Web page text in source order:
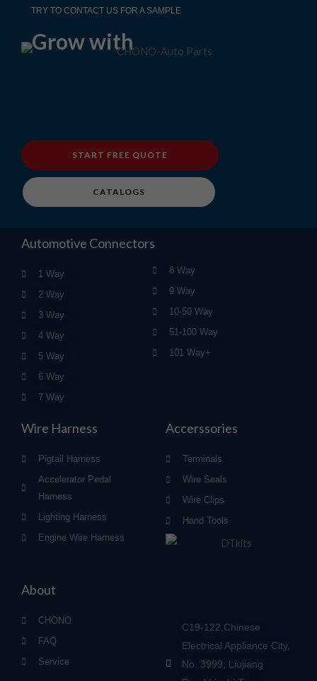
TRY TO CONTACT US FOR A SAMPLE
Grow with
START FREE QUOTE
CATALOGS
Automotive Connectors
1 Way
2 Way
3 Way
4 Way
5 Way
6 Way
7 Way
8 Way
9 Way
10-50 Way
51-100 Way
101 Way+
Wire Harness
Pigtail Harness
Accelerator Pedal
Harness
Lighting Harness
Engine Wire Harness
Accerssories
Terminals
Wire Seals
Wire Clips
Hand Tools
About
CHONO
FAQ
Service
C19-122,Chinese
Electrical Appliance City,
No. 3999, Liujiang